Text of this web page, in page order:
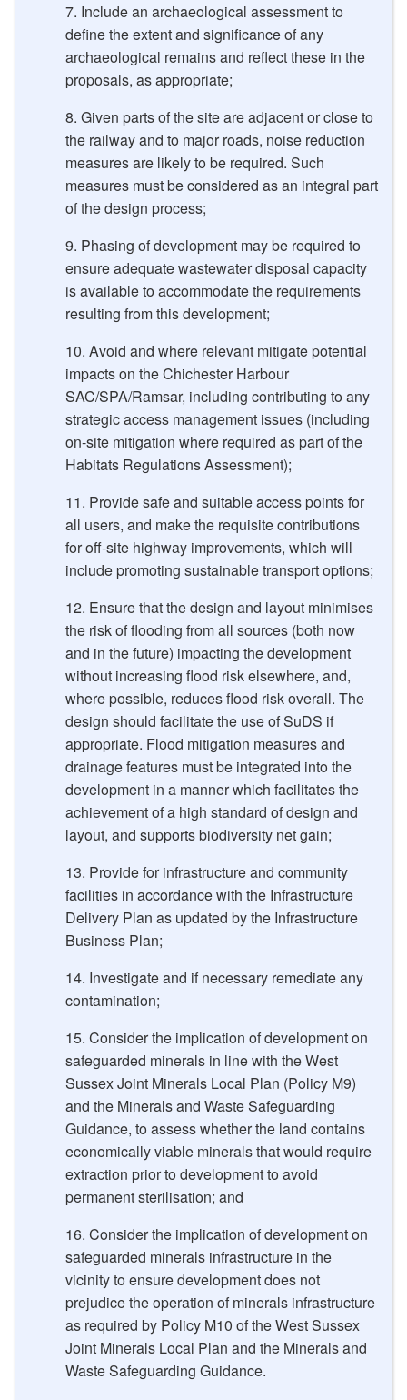
Include an archaeological assessment to
define the extent and significance of any
archaeological remains and reﬂect these in the
proposals, as appropriate;
Given parts of the site are adjacent or close to
the railway and to major roads, noise reduction
measures are likely to be required. Such
measures must be considered as an integral part
of the design process;
Phasing of development may be required to
ensure adequate wastewater disposal capacity
is available to accommodate the requirements
resulting from this development;
Avoid and where relevant mitigate potential
impacts on the Chichester Harbour
SAC/SPA/Ramsar, including contributing to any
strategic access management issues (including
on-site mitigation where required as part of the
Habitats Regulations Assessment);
Provide safe and suitable access points for
all users, and make the requisite contributions
for off-site highway improvements, which will
include promoting sustainable transport options;
Ensure that the design and layout minimises
the risk of flooding from all sources (both now
and in the future) impacting the development
without increasing flood risk elsewhere, and,
where possible, reduces flood risk overall. The
design should facilitate the use of SuDS if
appropriate. Flood mitigation measures and
drainage features must be integrated into the
development in a manner which facilitates the
achievement of a high standard of design and
layout, and supports biodiversity net gain;
Provide for infrastructure and community
facilities in accordance with the Infrastructure
Delivery Plan as updated by the Infrastructure
Business Plan;
Investigate and if necessary remediate any
contamination;
Consider the implication of development on
safeguarded minerals in line with the West
Sussex Joint Minerals Local Plan (Policy M9)
and the Minerals and Waste Safeguarding
Guidance, to assess whether the land contains
economically viable minerals that would require
extraction prior to development to avoid
permanent sterilisation; and
Consider the implication of development on
safeguarded minerals infrastructure in the
vicinity to ensure development does not
prejudice the operation of minerals infrastructure
as required by Policy M10 of the West Sussex
Joint Minerals Local Plan and the Minerals and
Waste Safeguarding Guidance.